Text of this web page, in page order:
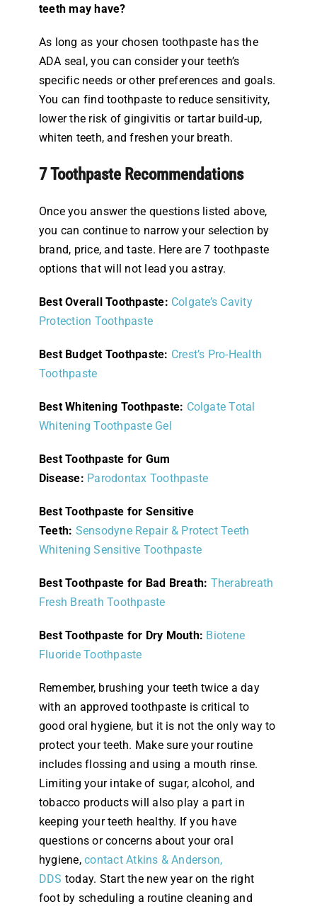
teeth may have?
As long as your chosen toothpaste has the
ADA seal, you can consider your teeth’s
specific needs or other preferences and goals.
You can find toothpaste to reduce sensitivity,
lower the risk of gingivitis or tartar build-up,
whiten teeth, and freshen your breath.
7 Toothpaste Recommendations
Once you answer the questions listed above,
you can continue to narrow your selection by
brand, price, and taste. Here are 7 toothpaste
options that will not lead you astray.
Best Overall Toothpaste: Colgate’s Cavity
Protection Toothpaste
Best Budget Toothpaste: Crest’s Pro-Health
Toothpaste
Best Whitening Toothpaste: Colgate Total
Whitening Toothpaste Gel
Best Toothpaste for Gum
Disease: Parodontax Toothpaste
Best Toothpaste for Sensitive
Teeth: Sensodyne Repair & Protect Teeth
Whitening Sensitive Toothpaste
Best Toothpaste for Bad Breath: Therabreath
Fresh Breath Toothpaste
Best Toothpaste for Dry Mouth: Biotene
Fluoride Toothpaste
Remember, brushing your teeth twice a day
with an approved toothpaste is critical to
good oral hygiene, but it is not the only way to
protect your teeth. Make sure your routine
includes flossing and using a mouth rinse.
Limiting your intake of sugar, alcohol, and
tobacco products will also play a part in
keeping your teeth healthy. If you have
questions or concerns about your oral
hygiene,contact Atkins & Anderson,
DDS today. Start the new year on the right
foot by scheduling a routine cleaning and